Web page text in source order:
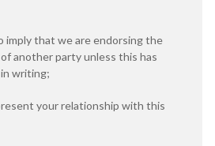
imply that we are endorsing the
another party unless this has
writing;
your relationship with this